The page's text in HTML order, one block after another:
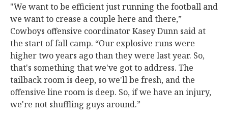
"We want to be efficient just running the football and
we want to crease a couple here and there,”
Cowboys offensive coordinator Kasey Dunn said at
the start of fall camp. “Our explosive runs were
higher two years ago than they were last year. So,
that's something that we've got to address. The
tailback room is deep, so we'll be fresh, and the
offensive line room is deep. So, if we have an injury,
we're not shuffling guys around.”